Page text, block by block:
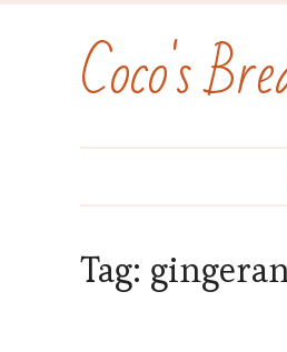
Coco's
Tag: